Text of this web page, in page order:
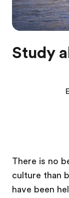
Study
There is no
culture than
have been